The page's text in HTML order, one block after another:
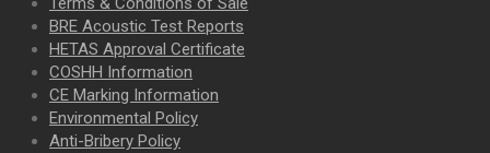
BRE Acoustic Test Reports
HETAS Approval Certificate
COSHH Information
CE Marking Information
Environmental Policy
Anti-Bribery Policy